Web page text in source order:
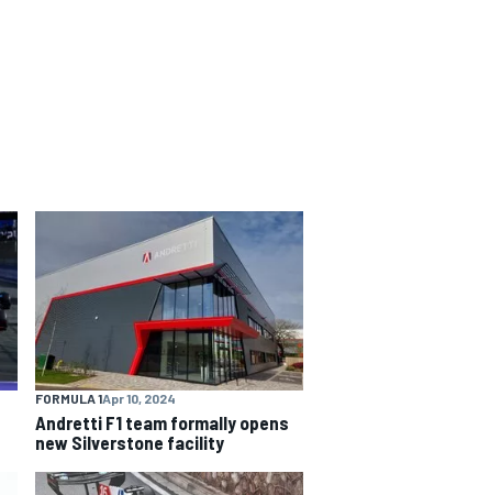
FORMULA 1Apr 10, 2024
Andretti F1 team formally opens
new Silverstone facility